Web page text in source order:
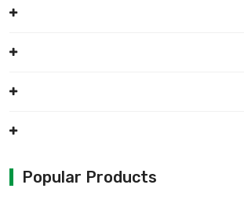
Popular Products